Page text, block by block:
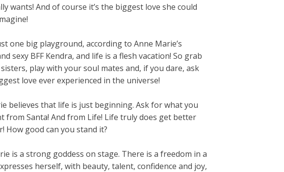
wants! And of course it’s the biggest love she could
one big playground, according to Anne Marie’s
sexy BFF Kendra, and life is a flesh vacation! So grab
play with your soul mates and, if you dare, ask
love ever experienced in the universe!
believes that life is just beginning. Ask for what you
from Santa! And from Life! Life truly does get better
How good can you stand it?
is a strong goddess on stage. There is a freedom in a
herself, with beauty, talent, confidence and joy,